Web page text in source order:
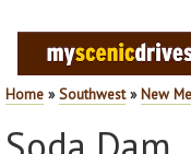
Home »Southwest»New